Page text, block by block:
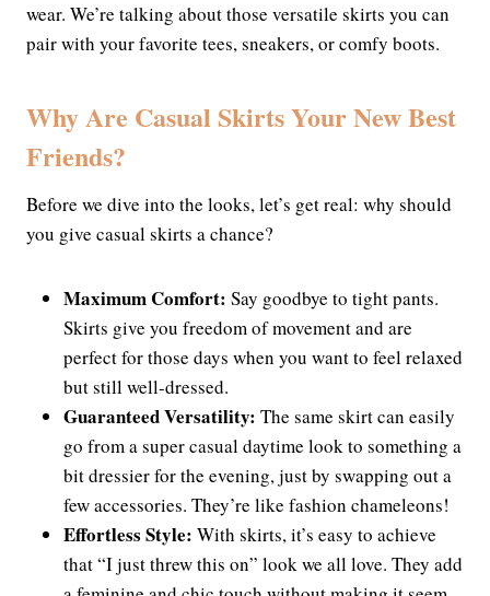
wear. We’re talking about those versatile skirts you can
pair with your favorite tees, sneakers, or comfy boots.
Why Are Casual Skirts Your New Best
Friends?
Before we dive into the looks, let’s get real: why should
you give casual skirts a chance?
Maximum Comfort: Say goodbye to tight pants.
Skirts give you freedom of movement and are
perfect for those days when you want to feel relaxed
but still well-dressed.
Guaranteed Versatility: The same skirt can easily
go from a super casual daytime look to something a
bit dressier for the evening, just by swapping out a
few accessories. They’re like fashion chameleons!
Effortless Style: With skirts, it’s easy to achieve
that “I just threw this on” look we all love. They add